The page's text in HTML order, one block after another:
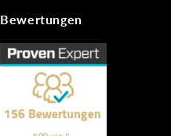
Bewertungen